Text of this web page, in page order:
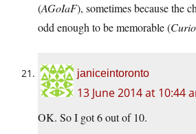
(AGoIaF), sometimes because the
odd enough to be memorable (
janiceintoronto
13 June 2014 at 10:44
OK. So I got 6 out of 10.